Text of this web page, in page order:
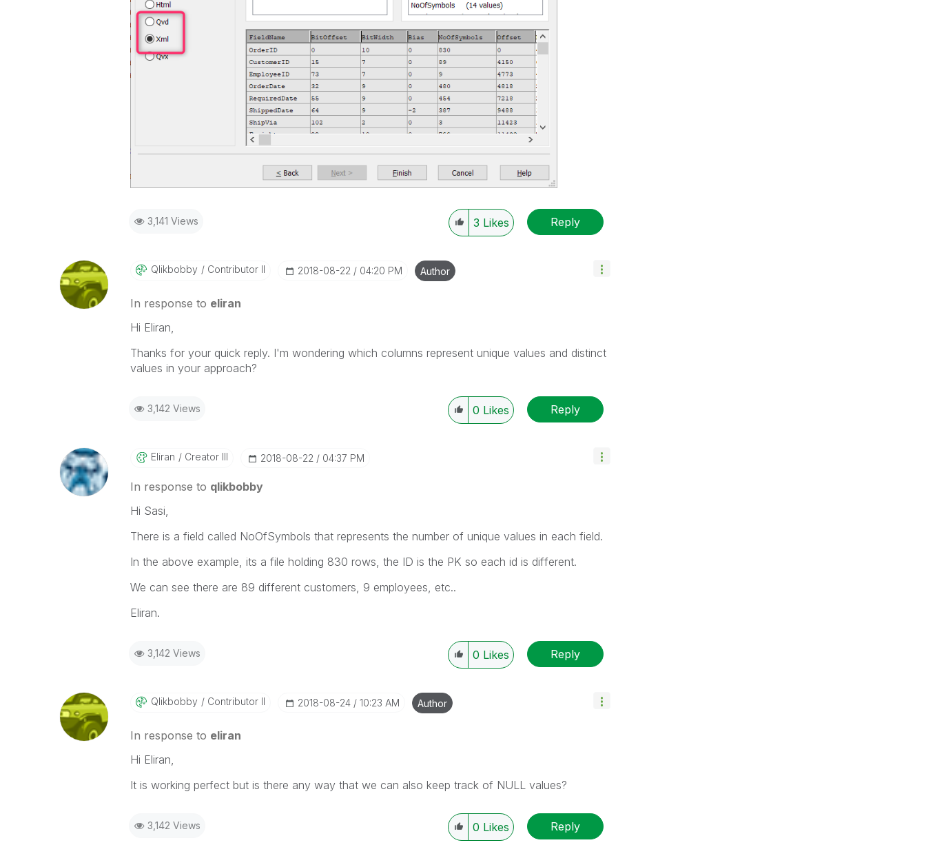
3,141 Views 3 Likes Reply
Qlikbobby Contributor II ‎2018-08-22 04:20 PM Author
In response to eliran
Hi Eliran,
Thanks for your quick reply. I'm wondering which columns represent unique values and distinct
values in your approach?
3,142 Views 0 Likes Reply
Eliran Creator III ‎2018-08-22 04:37 PM
In response to qlikbobby
Hi Sasi,
There is a field called NoOfSymbols that represents the number of unique values in each field.
In the above example, its a file holding 830 rows, the ID is the PK so each id is different.
We can see there are 89 different customers, 9 employees, etc..
Eliran.
3,142 Views 0 Likes Reply
Qlikbobby Contributor II ‎2018-08-24 10:23 AM Author
In response to eliran
Hi Eliran,
It is working perfect but is there any way that we can also keep track of NULL values?
3,142 Views 0 Likes Reply